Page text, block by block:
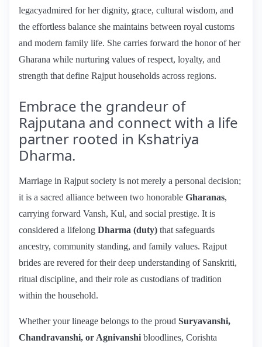
legacyadmired for her dignity, grace, cultural wisdom, and
the effortless balance she maintains between royal customs
and modern family life. She carries forward the honor of her
Gharana while nurturing values of respect, loyalty, and
strength that define Rajput households across regions.
Embrace the grandeur of
Rajputana and connect with a life
partner rooted in Kshatriya
Dharma.
Marriage in Rajput society is not merely a personal decision;
it is a sacred alliance between two honorable Gharanas,
carrying forward Vansh, Kul, and social prestige. It is
considered a lifelong Dharma (duty) that safeguards
ancestry, community standing, and family values. Rajput
brides are revered for their deep understanding of Sanskriti,
ritual discipline, and their role as custodians of tradition
within the household.
Whether your lineage belongs to the proud Suryavanshi,
Chandravanshi, or Agnivanshi bloodlines, Corishta